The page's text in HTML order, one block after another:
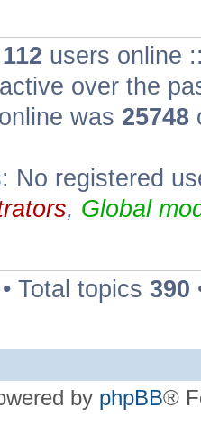
112 users online
over the
was 25748
No registered
, Global
• Total topics 390
by phpBB®